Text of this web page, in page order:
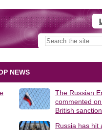
NEWS
The Russian
commented
British
Russia has hit